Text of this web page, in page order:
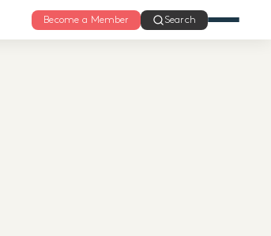
Become a Member Search